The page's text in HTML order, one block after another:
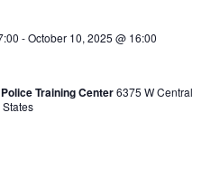
-October 10, 2025 @ 16:00
Training Center6375 W Central